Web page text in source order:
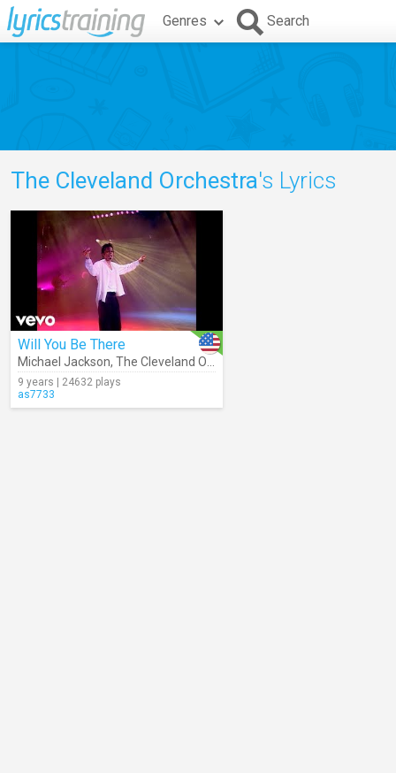
Genres Search
The Cleveland Orchestra's Lyrics
Will You Be There
Michael Jackson, The Cleveland Orchestra
9 years | 24632 plays
as7733